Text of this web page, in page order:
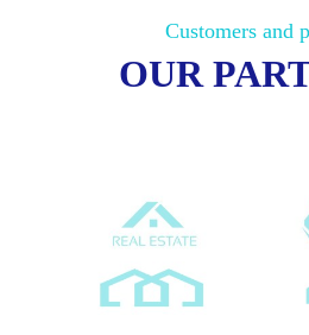
Customers and
OUR